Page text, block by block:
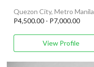
Quezon City, Metro Manila
P4,500.00 - P7,000.00
View Profile